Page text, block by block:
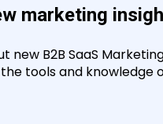
marketing
new B2B SaaS
tools and knowledge